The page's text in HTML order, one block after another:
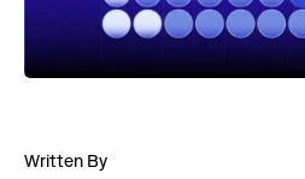
Written By